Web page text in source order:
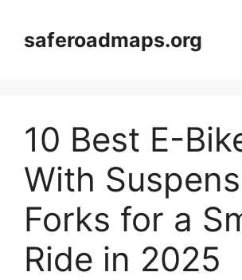
contentsaferoadmaps.org
10 Best E-
With
Forks for a
Ride in 2025